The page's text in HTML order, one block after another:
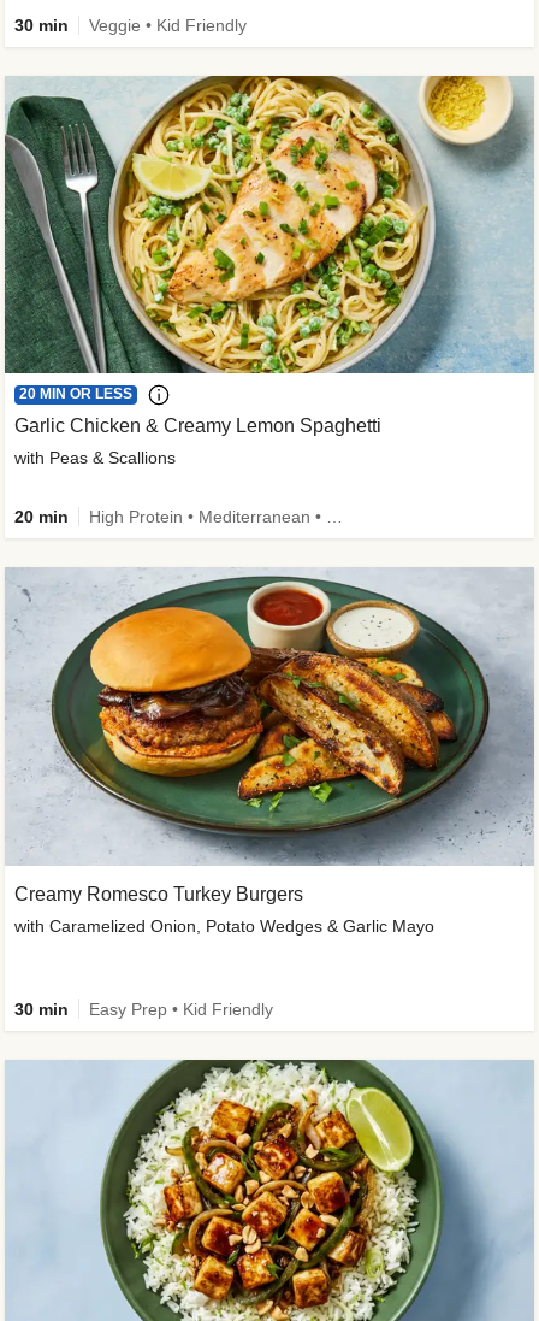
30 min Veggie • Kid Friendly
20 MIN OR LESS
Garlic Chicken & Creamy Lemon Spaghetti
with Peas & Scallions
20 min
Creamy Romesco Turkey Burgers
with Caramelized Onion, Potato Wedges & Garlic Mayo
30 min Easy Prep • Kid Friendly